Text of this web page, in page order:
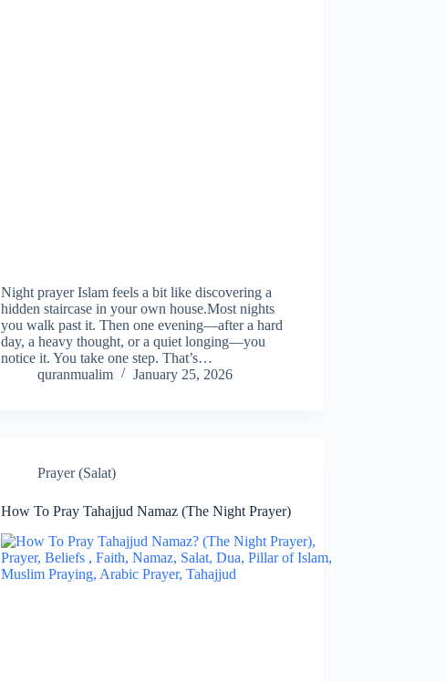
Night prayer Islam feels a bit like discovering a
hidden staircase in your own house.Most nights
you walk past it. Then one evening—after a hard
day, a heavy thought, or a quiet longing—you
notice it. You take one step. That’s…
quranmualim
January 25, 2026
Prayer (Salat)
How To Pray Tahajjud Namaz (The Night Prayer)